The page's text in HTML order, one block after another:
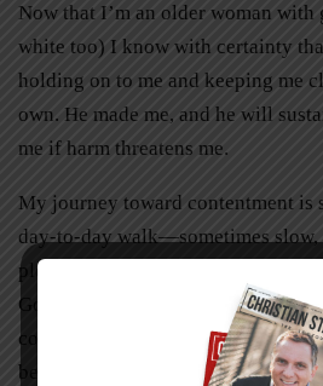
Now that I’m an older woman
white too) I know with certainty
holding on to me and keeping me
own. He made me, and he will
me if harm threatens me.
My journey toward contentment is
day-to-day walk—sometimes
plenty of pauses along the way for
God, for praise and prayer, for
comes with the knowledge that I
been, and never will be as long as I